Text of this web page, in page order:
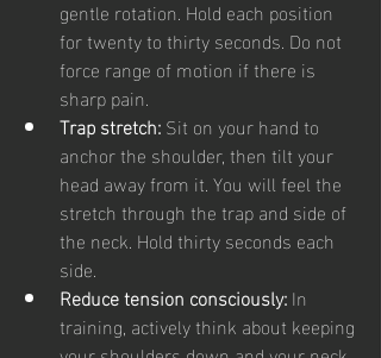
gentle rotation. Hold each position
for twenty to thirty seconds. Do not
force range of motion if there is
sharp pain.
Trap stretch: Sit on your hand to
anchor the shoulder, then tilt your
head away from it. You will feel the
stretch through the trap and side of
the neck. Hold thirty seconds each
side.
Reduce tension consciously: In
training, actively think about keeping